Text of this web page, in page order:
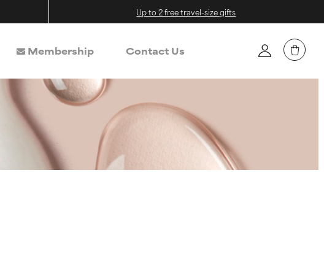
Up to 2 free travel-size gifts
Membership Contact Us